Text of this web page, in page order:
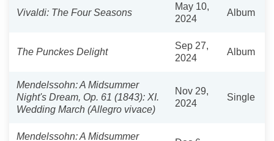
Vivaldi: The Four Seasons
May 10,
2024
Album
The Punckes Delight
Sep 27,
2024
Album
Mendelssohn: A Midsummer
Night's Dream, Op. 61 (1843): XI.
Wedding March (Allegro vivace)
Nov 29,
2024
Single
Mendelssohn: A Midsummer